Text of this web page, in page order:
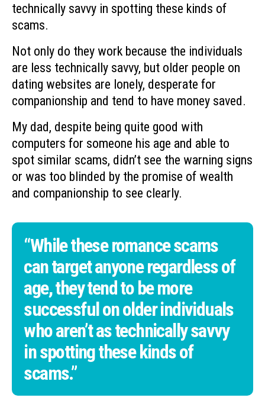
technically savvy in spotting these kinds of
scams.
Not only do they work because the individuals
are less technically savvy, but older people on
dating websites are lonely, desperate for
companionship and tend to have money saved.
My dad, despite being quite good with
computers for someone his age and able to
spot similar scams, didn’t see the warning signs
or was too blinded by the promise of wealth
and companionship to see clearly.
“While these romance scams
can target anyone regardless of
age, they tend to be more
successful on older individuals
who aren’t as technically savvy
in spotting these kinds of
scams.”